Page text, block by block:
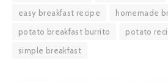
easy breakfast recipe
homemade
potato breakfast burrito
potato
simple breakfast